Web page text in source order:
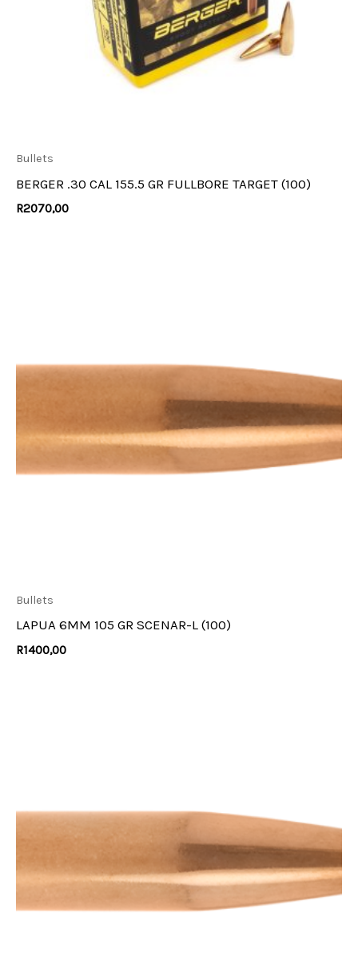
Bullets
BERGER .30 CAL 155.5 GR FULLBORE TARGET (100)
R2070,00
Bullets
LAPUA 6MM 105 GR SCENAR-L (100)
R1400,00